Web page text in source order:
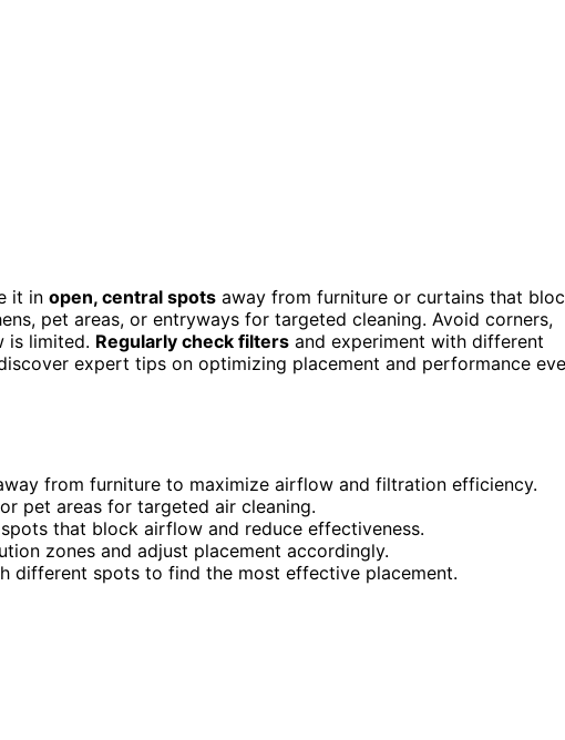
it in open, central spots away from furniture or curtains that
pet areas, or entryways for targeted cleaning. Avoid corners,
is limited. Regularly check filters and experiment with different
expert tips on optimizing placement and performance
from furniture to maximize airflow and filtration efficiency.
pet areas for targeted air cleaning.
that block airflow and reduce effectiveness.
zones and adjust placement accordingly.
different spots to find the most effective placement.